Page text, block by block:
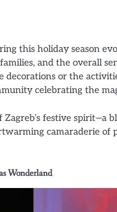
this holiday season
and the overall
decorations or the
celebrating the
festive spirit—a
camaraderie of
Wonderland